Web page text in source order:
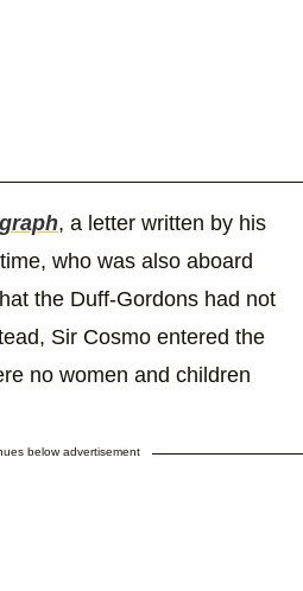
, a letter written by his
who was also aboard
the Duff-Gordons had not
Sir Cosmo entered the
no women and children
below advertisement